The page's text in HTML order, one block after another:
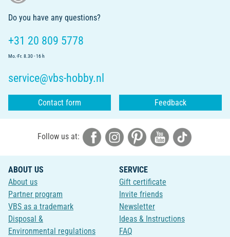
Do you have any questions?
+31 20 809 5778
Mo.-Fr. 8.30 - 16 h
service@vbs-hobby.nl
Contact form Feedback
Follow us at:
ABOUT US
About us
Partner program
VBS as a trademark
Disposal &
Environmental regulations
SERVICE
Gift certificate
Invite friends
Newsletter
Ideas & Instructions
FAQ